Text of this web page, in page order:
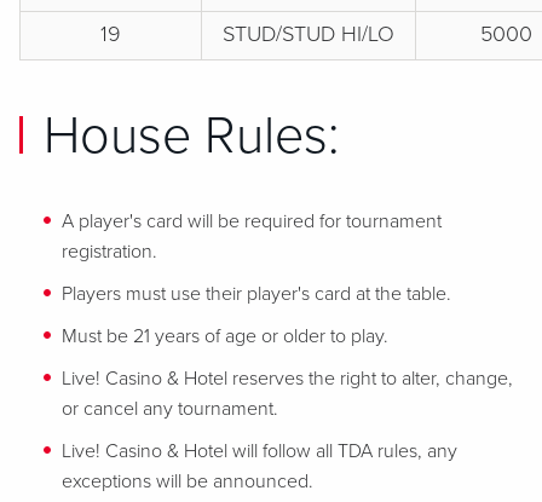
19
STUD/STUD HI/LO 5000
House Rules:
A player's card will be required for tournament
registration.
Players must use their player's card at the table.
Must be 21 years of age or older to play.
Live! Casino & Hotel reserves the right to alter, change,
or cancel any tournament.
Live! Casino & Hotel will follow all TDA rules, any
exceptions will be announced.